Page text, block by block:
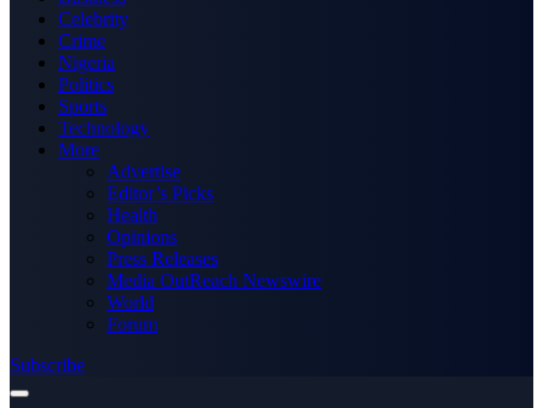
Celebrity
Crime
Nigeria
Politics
Sports
Technology
More
Advertise
Editor’s Picks
Health
Opinions
Press Releases
Media OutReach Newswire
World
Forum
Subscribe